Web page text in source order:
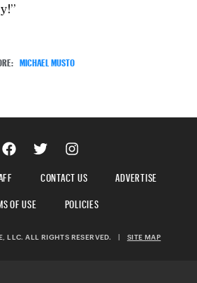
MICHAEL MUSTO
CONTACT US
ADVERTISE
OF USE
POLICIES
LLC. ALL RIGHTS RESERVED. | SITE MAP